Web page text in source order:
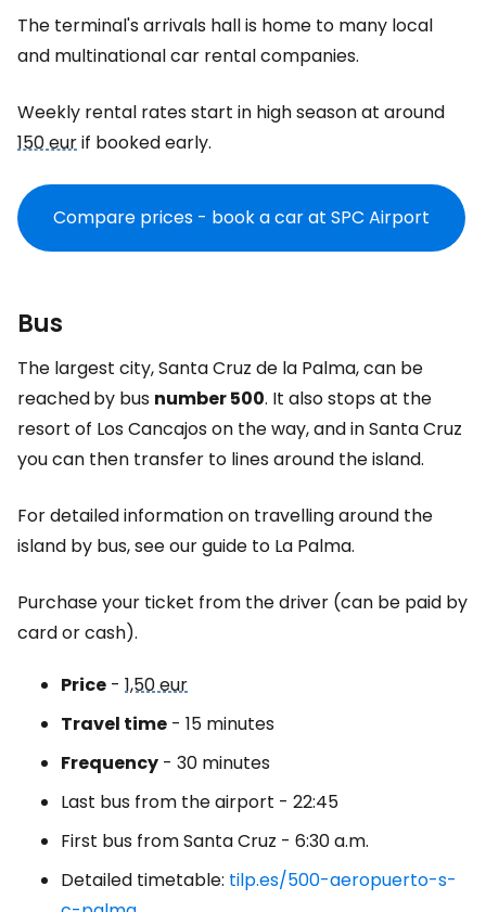
The terminal's arrivals hall is home to many local
and multinational car rental companies.
Weekly rental rates start in high season at around
150 eurif booked early.
Compare prices - book a car at SPC Airport
Bus
The largest city, Santa Cruz de la Palma, can be
reachedby bus number 500. It also stops at the
resort of Los Cancajos on the way, and in Santa Cruz
you can then transfer to lines around the island.
For detailed information on travelling around the
island by bus, see our guide to La Palma.
Purchase your ticket from the driver (can be paid by
card or cash).
Price - 1,50 eur
Travel time - 15 minutes
Frequency - 30 minutes
Last bus from the airport - 22:45
First bus from Santa Cruz - 6:30 a.m.
Detailed timetable: tilp.es/500-aeropuerto-s-